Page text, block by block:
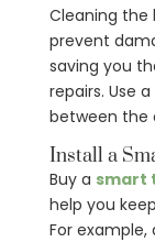
Cleaning the
prevent
saving you
repairs. Use
between the
Install a
Buy a smart
help you
For